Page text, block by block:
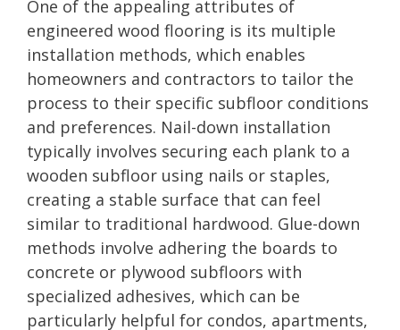
One of the appealing attributes of
engineered wood flooring is its multiple
installation methods, which enables
homeowners and contractors to tailor the
process to their specific subfloor conditions
and preferences. Nail-down installation
typically involves securing each plank to a
wooden subfloor using nails or staples,
creating a stable surface that can feel
similar to traditional hardwood. Glue-down
methods involve adhering the boards to
concrete or plywood subfloors with
specialized adhesives, which can be
particularly helpful for condos, apartments,